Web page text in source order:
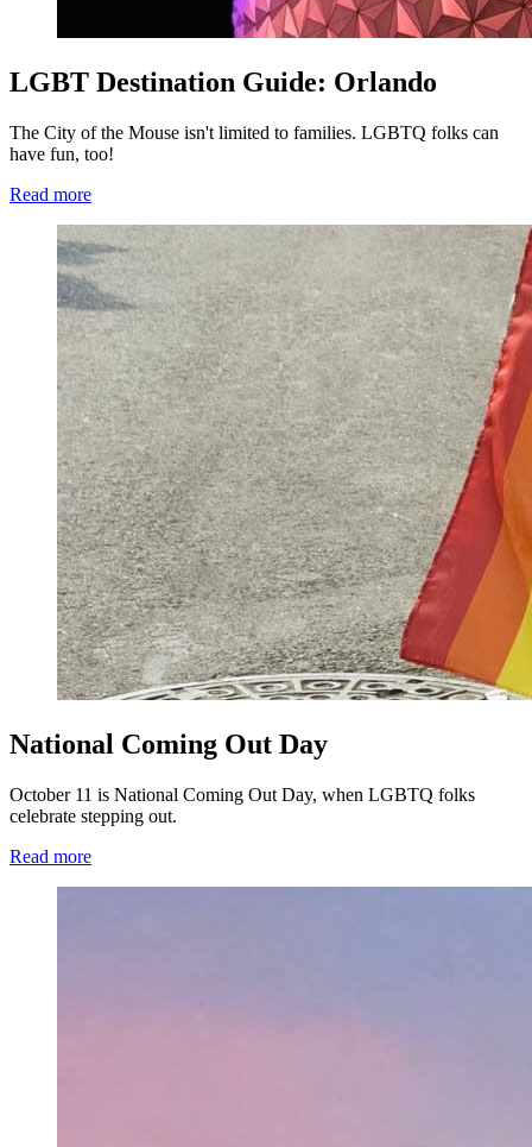
LGBT Destination Guide: Orlando
The City of the Mouse isn't limited to families. LGBTQ folks can
have fun, too!
Read more
National Coming Out Day
October 11 is National Coming Out Day, when LGBTQ folks
celebrate stepping out.
Read more